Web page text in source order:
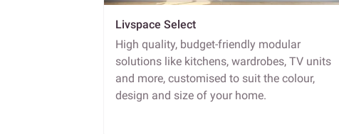
Livspace Select
High quality, budget-friendly modular
solutions like kitchens, wardrobes, TV units
and more, customised to suit the colour,
design and size of your home.